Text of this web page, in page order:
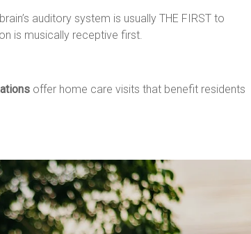
auditory system is usually THE FIRST to
is musically receptive first.
offer home care visits that benefit residents